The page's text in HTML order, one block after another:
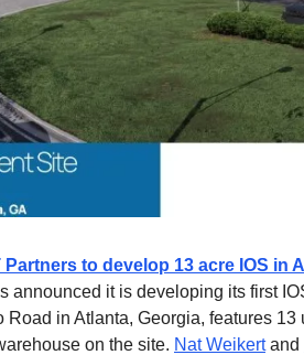
Partners to develop 13 acre IOS in
announced it is developing its first
Road in Atlanta, Georgia, features
on the site. Nat Weikertand